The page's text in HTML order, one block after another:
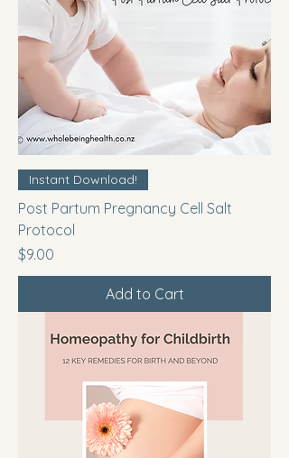
Instant Download!
Post Partum Pregnancy Cell Salt
Protocol
Price
$9.00
Add to Cart